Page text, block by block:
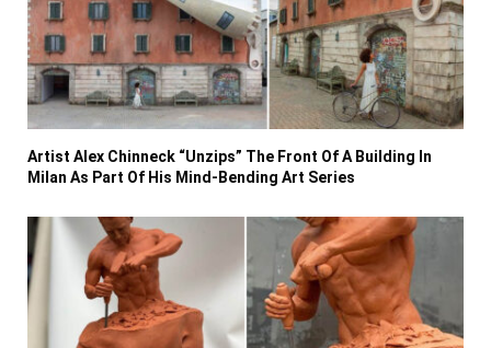
Artist Alex Chinneck “Unzips” The Front Of A Building In
Milan As Part Of His Mind-Bending Art Series